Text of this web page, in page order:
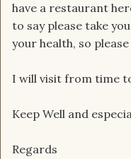
have a restaurant
to say please take
your health, so
I will visit from time
Keep Well and
Regards